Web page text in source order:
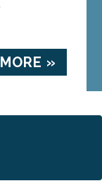
MORE »